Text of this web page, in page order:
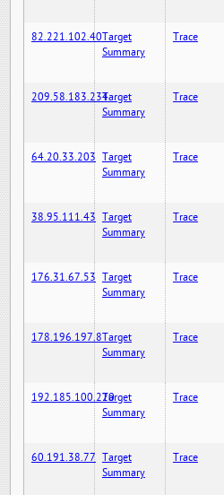
82.221.102.40Target
Summary
Trace
209.58.183.234Target
Summary
Trace
64.20.33.203 Target
Summary
Trace
38.95.111.43 Target
Summary
Trace
176.31.67.53 Target
Summary
Trace
178.196.197.8Target
Summary
Trace
192.185.100.220Target
Summary
Trace
60.191.38.77 Target
Summary
Trace